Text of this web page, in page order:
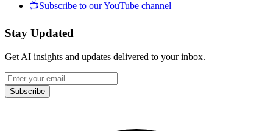
📺Subscribe to our YouTube channel
Stay Updated
Get AI insights and updates delivered to your inbox.
Subscribe